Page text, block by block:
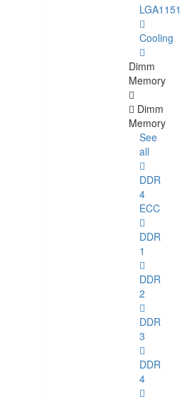
LGA1151
Cooling
Dimm
Memory
Dimm
Memory
See
all
DDR
4
ECC
DDR
1
DDR
2
DDR
3
DDR
4